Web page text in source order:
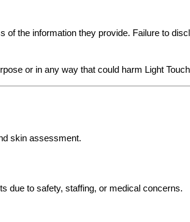
the information they provide. Failure to
or in any way that could harm Light
skin assessment.
due to safety, staffing, or medical concerns.